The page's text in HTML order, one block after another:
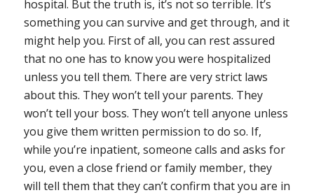
hospital. But the truth is, it’s not so terrible. It’s
something you can survive and get through, and it
might help you. First of all, you can rest assured
that no one has to know you were hospitalized
unless you tell them. There are verystrict laws
about this. They won’t tell your parents. They
won’t tell your boss. They won’t tell anyone unless
you give them written permission to do so. If,
while you’re inpatient, someone calls and asks for
you, even a close friend or family member, they
will tell them that they can’t confirm that you are in